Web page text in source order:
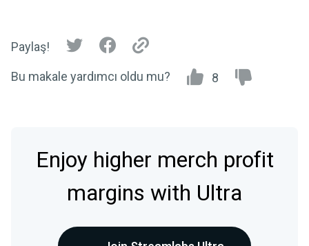
Paylaş!
Bu makale yardımcı oldu mu? 8
Enjoy higher merch profit
margins with Ultra